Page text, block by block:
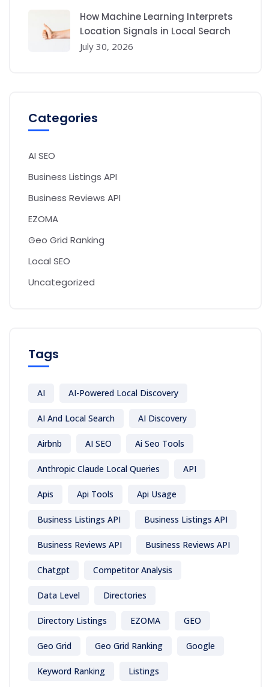
How Machine Learning Interprets
Location Signals in Local Search
July 30, 2026
Categories
AI SEO
Business Listings API
Business Reviews API
EZOMA
Geo Grid Ranking
Local SEO
Uncategorized
Tags
AI AI-Powered Local Discovery
AI And Local Search AI Discovery
Airbnb AI SEO Ai Seo Tools
Anthropic Claude Local Queries API
Apis Api Tools Api Usage
Business Listings API Business Listings API
Business Reviews API Business Reviews API
Chatgpt Competitor Analysis
Data Level Directories
Directory Listings EZOMA GEO
Geo Grid Geo Grid Ranking Google
Keyword Ranking Listings